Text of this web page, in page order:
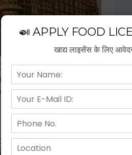
fastest growing business
have choose hotel
Kitchen
🍛 APPLY FOOD
खाद्य लाइसेंस के लिए